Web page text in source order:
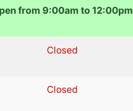
from 9:00am to 12:00pm
Closed
Closed